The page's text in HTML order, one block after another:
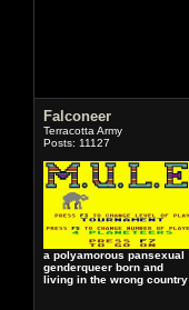
Falconeer
Terracotta Army
Posts: 11127
a polyamorous pansexual
genderqueer born and
living in the wrong country